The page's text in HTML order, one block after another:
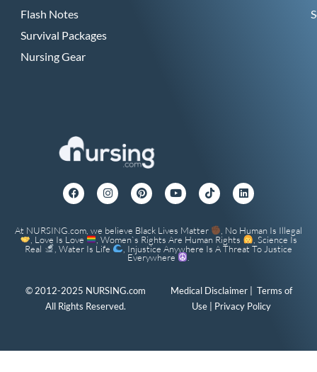
Flash Notes
Survival Packages
Nursing Gear
At NURSING.com, we believe Black Lives Matter , No Human Is Illegal
, Love Is Love , Women`s Rights Are Human Rights , Science Is
Real , Water Is Life , Injustice Anywhere Is A Threat To Justice
Everywhere
© 2012-2025 NURSING.com
All Rights Reserved.
Medical Disclaimer| Terms of
Use| Privacy Policy